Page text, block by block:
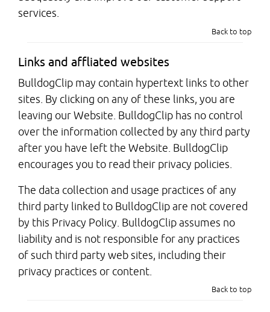
services.
Back to top
Links and affliated websites
BulldogClip may contain hypertext links to other
sites. By clicking on any of these links, you are
leaving our Website. BulldogClip has no control
over the information collected by any third party
after you have left the Website. BulldogClip
encourages you to read their privacy policies.
The data collection and usage practices of any
third party linked to BulldogClip are not covered
by this Privacy Policy. BulldogClip assumes no
liability and is not responsible for any practices
of such third party web sites, including their
privacy practices or content.
Back to top